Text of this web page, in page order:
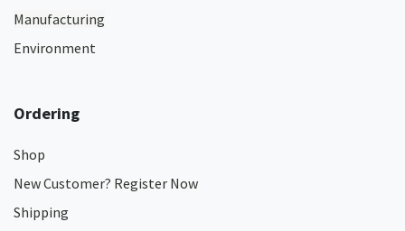
Manufacturing
Environment
Ordering
Shop
New Customer? Register Now
Shipping